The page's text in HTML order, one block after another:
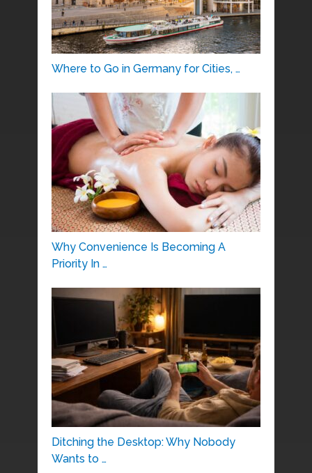
Where to Go in Germany for Cities, …
Why Convenience Is Becoming A
Priority In …
Ditching the Desktop: Why Nobody
Wants to …